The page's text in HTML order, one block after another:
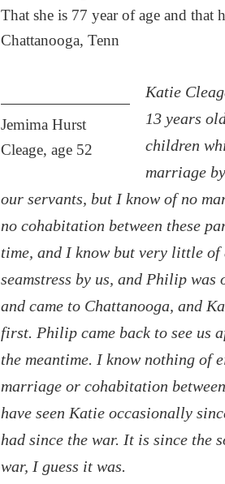
That she is 77 year of age and that
Chattanooga, Tenn
Jemima Hurst
Cleage, age 52
Katie
13 years
children
marriage
our servants, but I know of no
no cohabitation between these
time, and I know but very little of
seamstress by us, and Philip
and came to Chattanooga, and
first. Philip came back to see us
the meantime. I know nothing of
marriage or cohabitation
have seen Katie occasionally
had since the war. It is since
war, I guess it was.